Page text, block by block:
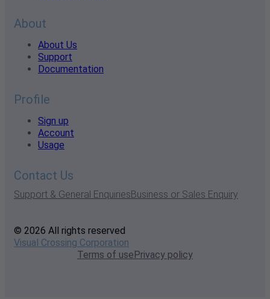
About
About Us
Support
Documentation
Profile
Sign up
Account
Usage
Contact Us
Support & General EnquiriesBusiness or Sales Enquiry
© 2026 All rights reserved
Visual Crossing Corporation
Terms of usePrivacy policy